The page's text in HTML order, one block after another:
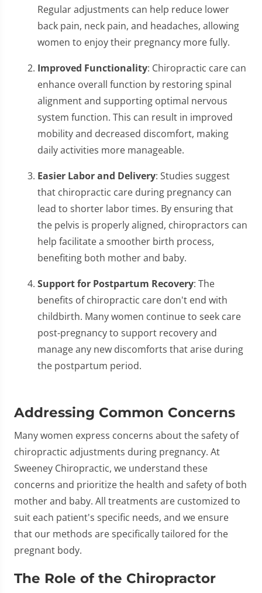
Regular adjustments can help reduce lower
back pain, neck pain, and headaches, allowing
women to enjoy their pregnancy more fully.
Improved Functionality: Chiropractic care can
enhance overall function by restoring spinal
alignment and supporting optimal nervous
system function. This can result in improved
mobility and decreased discomfort, making
daily activities more manageable.
Easier Labor and Delivery: Studies suggest
that chiropractic care during pregnancy can
lead to shorter labor times. By ensuring that
the pelvis is properly aligned, chiropractors can
help facilitate a smoother birth process,
benefiting both mother and baby.
Support for Postpartum Recovery: The
benefits of chiropractic care don't end with
childbirth. Many women continue to seek care
post-pregnancy to support recovery and
manage any new discomforts that arise during
the postpartum period.
Addressing Common Concerns
Many women express concerns about the safety of
chiropractic adjustments during pregnancy. At
Sweeney Chiropractic, we understand these
concerns and prioritize the health and safety of both
mother and baby. All treatments are customized to
suit each patient's specific needs, and we ensure
that our methods are specifically tailored for the
pregnant body.
The Role of the Chiropractor